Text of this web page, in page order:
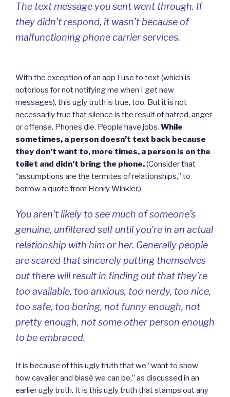
The text message you sent went through. If
they didn’t respond, it wasn’t because of
malfunctioning phone carrier services.
With the exception of an app I use to text (which is
notorious for not notifying me when I get new
messages), this ugly truth is true, too. But it is not
necessarily true that silence is the result of hatred, anger
or offense. Phones die. People have jobs. While
sometimes, a person doesn’t text back because
they don’t want to, more times, a person is on the
toilet and didn’t bring the phone.(Consider that
“assumptions are the termites of relationships,” to
borrow a quote from Henry Winkler.)
You aren’t likely to see much of someone’s
genuine, unfiltered self until you’re in an actual
relationship with him or her. Generally people
are scared that sincerely putting themselves
out there will result in finding out that they’re
too available, too anxious, too nerdy, too nice,
too safe, too boring, not funny enough, not
pretty enough, not some other person enough
to be embraced.
It is because of this ugly truth that we “want to show
how cavalier and blasé we can be,” as discussed in an
earlier ugly truth. It is this ugly truth that stamps out any